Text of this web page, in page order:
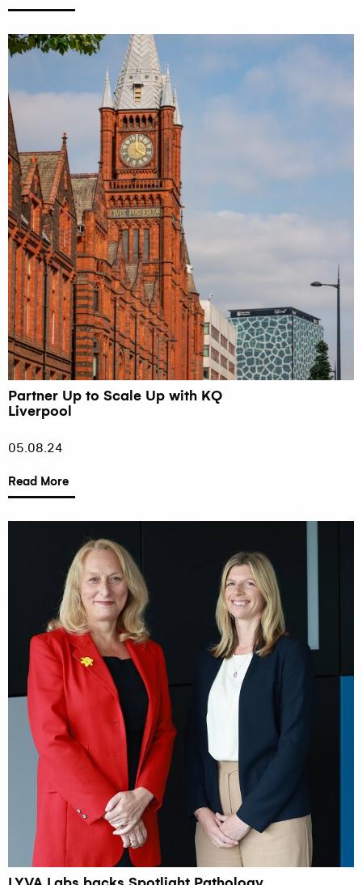
Partner Up to Scale Up with KQ
Liverpool
05.08.24
Read More